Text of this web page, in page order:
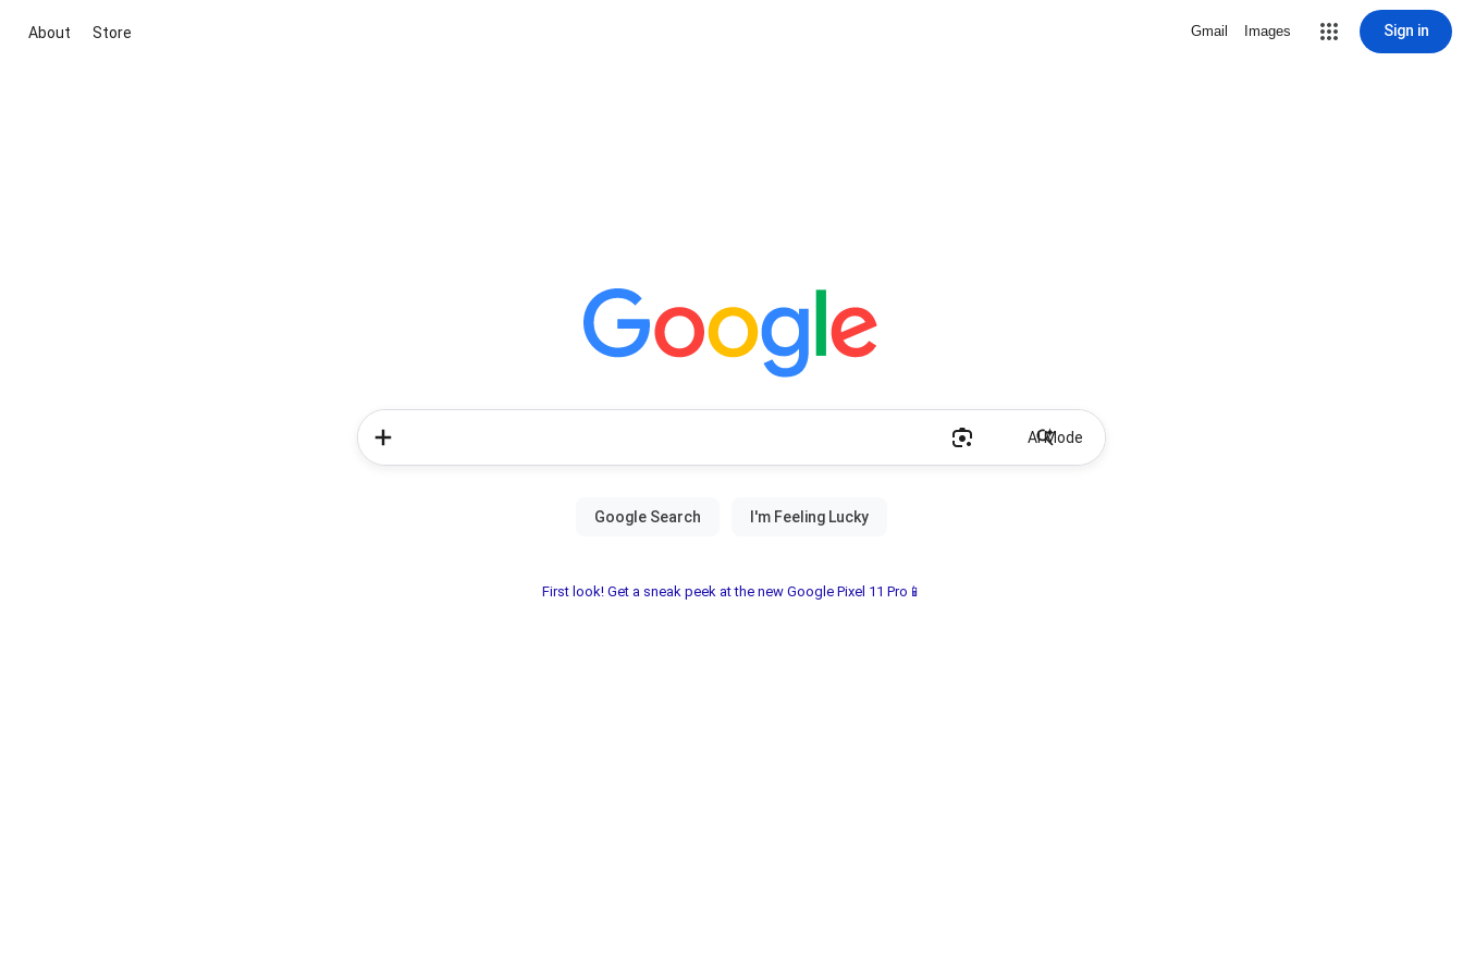
About Store Gmail Images Sign in
AI Mode
First look! Get a sneak peek at the new Google Pixel 11 Pro📱